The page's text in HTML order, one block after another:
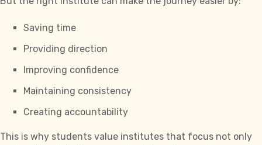
Saving time
Providing direction
Improving confidence
Maintaining consistency
Creating accountability
This is why students value institutes that focus not only